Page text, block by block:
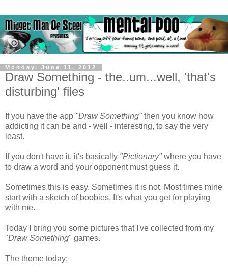
Monday, June 11, 2012
Draw Something - the..um...well, 'that's
disturbing' files
If you have the app "Draw Something" then you know how
addicting it can be and - well - interesting, to say the very
least.
If you don't have it, it's basically "Pictionary" where you have
to draw a word and your opponent must guess it.
Sometimes this is easy. Sometimes it is not. Most times mine
start with a sketch of boobies. It's what you get for playing
with me.
Today I bring you some pictures that I've collected from my
"Draw Something" games.
The theme today: